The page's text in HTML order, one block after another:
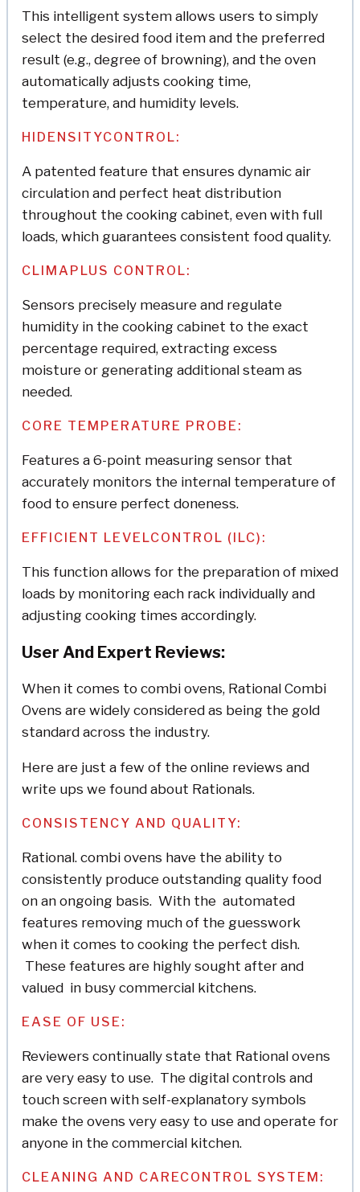
This intelligent system allows users to simply
select the desired food item and the preferred
result (e.g., degree of browning), and the oven
automatically adjusts cooking time,
temperature, and humidity levels.
HIDENSITYCONTROL:
A patented feature that ensures dynamic air
circulation and perfect heat distribution
throughout the cooking cabinet, even with full
loads, which guarantees consistent food quality.
CLIMAPLUS CONTROL:
Sensors precisely measure and regulate
humidity in the cooking cabinet to the exact
percentage required, extracting excess
moisture or generating additional steam as
needed.
CORE TEMPERATURE PROBE:
Features a 6-point measuring sensor that
accurately monitors the internal temperature of
food to ensure perfect doneness.
EFFICIENT LEVELCONTROL (ILC):
This function allows for the preparation of mixed
loads by monitoring each rack individually and
adjusting cooking times accordingly.
User And Expert Reviews:
When it comes to combi ovens, Rational Combi
Ovens are widely considered as being the gold
standard across the industry.
Here are just a few of the online reviews and
write ups we found about Rationals.
CONSISTENCY AND QUALITY:
Rational. combi ovens have the ability to
consistently produce outstanding quality food
on an ongoing basis. With the automated
features removing much of the guesswork
when it comes to cooking the perfect dish.
These features are highly sought after and
valued in busy commercial kitchens.
EASE OF USE:
Reviewers continually state that Rational ovens
are very easy to use. The digital controls and
touch screen with self-explanatory symbols
make the ovens very easy to use and operate for
anyone in the commercial kitchen.
CLEANING AND CARECONTROL SYSTEM: